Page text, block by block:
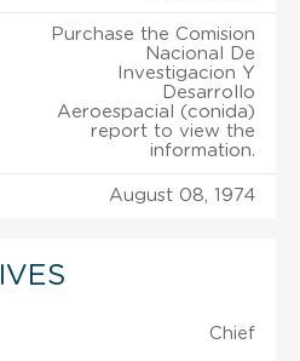
Purchase the Comision
Nacional De
Investigacion Y
Desarrollo
Aeroespacial (conida)
report to view the
information.
August 08, 1974
Chief